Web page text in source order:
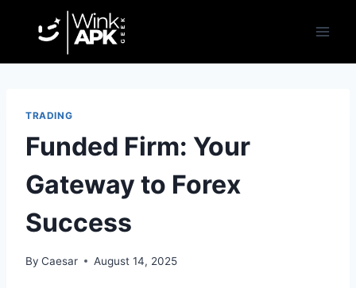
TRADING
Funded Firm: Your
Gateway to Forex
Success
By Caesar August 14, 2025